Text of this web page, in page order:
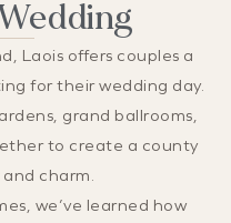
Laois offers couples a
for their wedding day.
grand ballrooms,
to create a county
charm.
we’ve learned how